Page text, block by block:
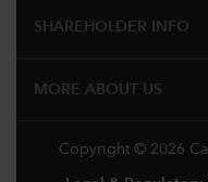
SHAREHOLDER INFO
MORE ABOUT US
Copyright © 2026